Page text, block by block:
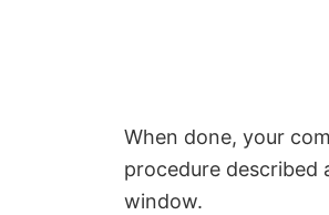
When done, your
procedure described
window.